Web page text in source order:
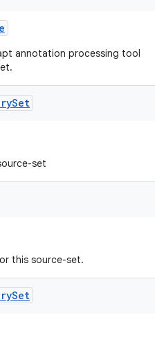
annotation processing tool
Set
set
this source-set.
Set